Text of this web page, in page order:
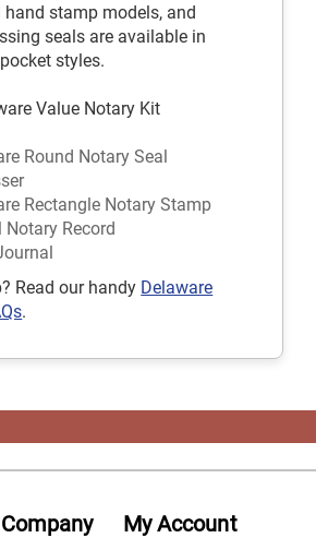
hand stamp models, and
seals are available in
styles.
Value Notary Kit
Round Notary Seal
Rectangle Notary Stamp
Notary Record
Read our handy Delaware
.
Company My Account